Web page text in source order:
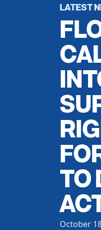
LATEST
TO
October